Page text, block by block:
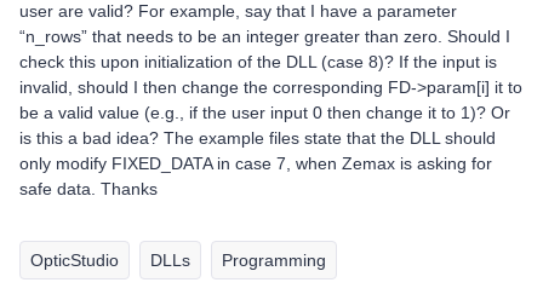
user are valid? For example, say that I have a parameter
“n_rows” that needs to be an integer greater than zero. Should I
check this upon initialization of the DLL (case 8)? If the input is
invalid, should I then change the corresponding FD->param[i] it to
be a valid value (e.g., if the user input 0 then change it to 1)? Or
is this a bad idea? The example files state that the DLL should
only modify FIXED_DATA in case 7, when Zemax is asking for
safe data. Thanks
OpticStudio DLLs Programming